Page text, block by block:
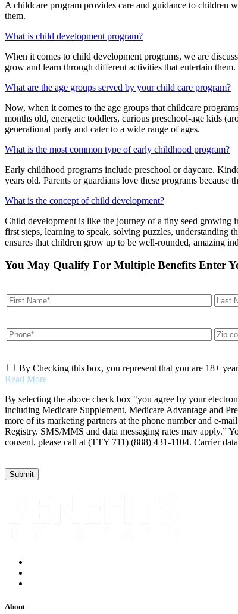
A childcare program provides care and guidance to children
them.
What is child development program?
When it comes to child development programs, we are
grow and learn through different activities that entertain
What are the age groups served by your child care program?
Now, when it comes to the age groups that childcare
months old, energetic toddlers, curious preschool-age kids
generational party and cater to a wide range of ages.
What is the most common type of early childhood program?
Early childhood programs include preschool or daycare.
years old. Parents or guardians love these programs because
What is the concept of child development?
Child development is like the journey of a tiny seed growing
first steps, learning to speak, solving puzzles,
ensures that children grow up to be well-rounded, amazing
You May Qualify For Multiple Benefits Enter
By Checking this box, you represent that you are 18+
Read More
By selecting the above check box "you agree by your
including Medicare Supplement, Medicare Advantage and
more of its marketing partners at the phone number and e-
Registry. SMS/MMS and data messaging rates may apply.”
consent, please call at (TTY 711) (888) 431-1104. Carrier
About